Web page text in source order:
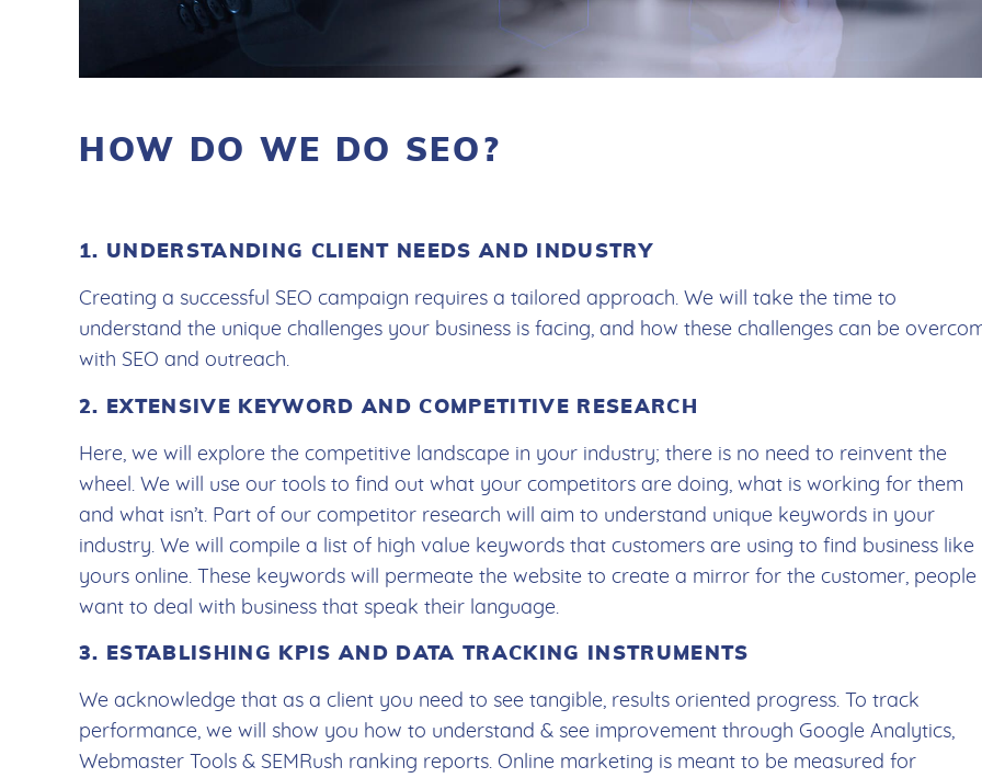
HOW DO WE DO SEO?
1. UNDERSTANDING CLIENT NEEDS AND INDUSTRY
Creating a successful SEO campaign requires a tailored approach. We will take the time to
understand the unique challenges your business is facing, and how these challenges can be
with SEO and outreach.
2. EXTENSIVE KEYWORD AND COMPETITIVE RESEARCH
Here, we will explore the competitive landscape in your industry; there is no need to reinvent the
wheel. We will use our tools to find out what your competitors are doing, what is working for them
and what isn’t. Part of our competitor research will aim to understand unique keywords in your
industry. We will compile a list of high value keywords that customers are using to find business like
yours online. These keywords will permeate the website to create a mirror for the customer, people
want to deal with business that speak their language.
3. ESTABLISHING KPIS AND DATA TRACKING INSTRUMENTS
We acknowledge that as a client you need to see tangible, results oriented progress. To track
performance, we will show you how to understand & see improvement through Google Analytics,
Webmaster Tools & SEMRush ranking reports. Online marketing is meant to be measured for